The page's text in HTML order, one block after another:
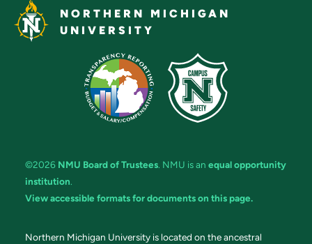
NORTHERN MICHIGAN
UNIVERSITY
©2026 NMU Board of Trustees. NMU is an equal opportunity
institution.
View accessible formats for documents on this page.
Northern Michigan University is located on the ancestral